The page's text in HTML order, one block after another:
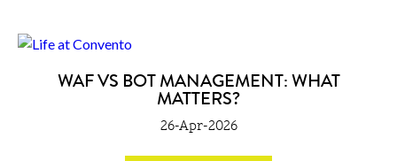
WAF VS BOT MANAGEMENT: WHAT
MATTERS?
26-Apr-2026